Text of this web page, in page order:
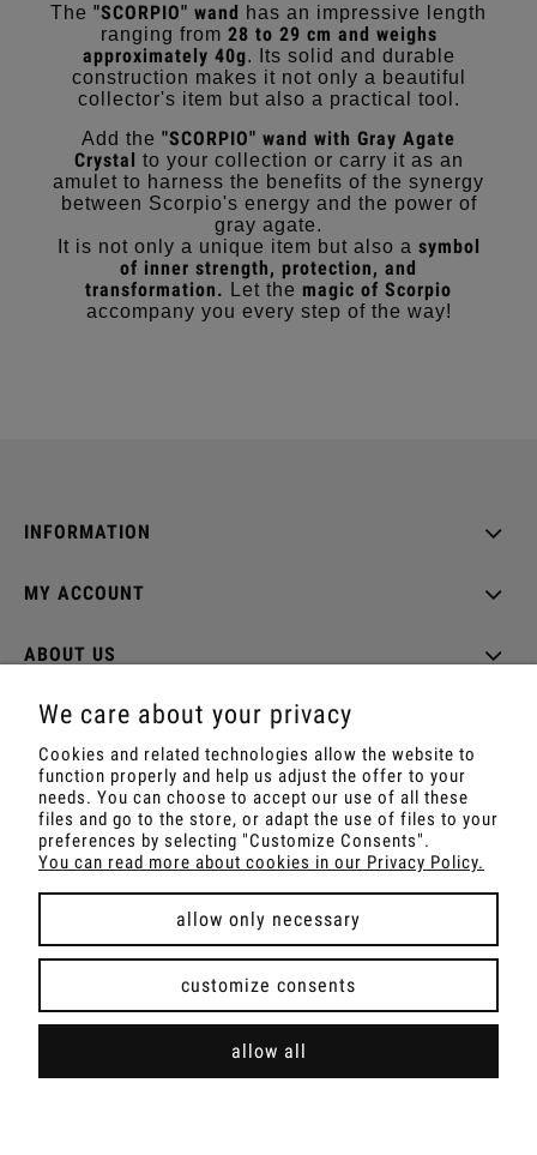
The "SCORPIO" wand has an impressive length
ranging from 28 to 29 cm and weighs
approximately 40g. Its solid and durable
construction makes it not only a beautiful
collector's item but also a practical tool.
Add the "SCORPIO" wand with Gray Agate
Crystal to your collection or carry it as an
amulet to harness the benefits of the synergy
between Scorpio's energy and the power of
gray agate.
It is not only a unique item but also a symbol
of inner strength, protection, and
transformation. Let the magic of Scorpio
accompany you every step of the way!
INFORMATION
MY ACCOUNT
ABOUT US
Shop with Rapé, Ambil, Ormus, Sananga, Kambo,
Ceremonial Cocoa, Palo Santo, Kuripe, Tepi,
Shamanic Incenses.
For wholesale offer contact with us.
view full version of the site
Sklep internetowy Shoper Premium
We care about your privacy
Cookies and related technologies allow the website to
function properly and help us adjust the offer to your
needs. You can choose to accept our use of all these
files and go to the store, or adapt the use of files to your
preferences by selecting "Customize Consents".
You can read more about cookies in our Privacy Policy.
allow only necessary
customize consents
allow all